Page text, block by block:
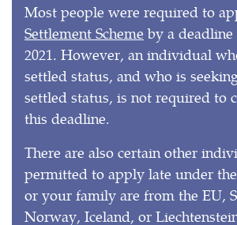
Most people were required to
Settlement Scheme by a deadline
2021. However, an individual
settled status, and who is
settled status, is not required to
this deadline.
There are also certain other
permitted to apply late under
or your family are from the EU,
Norway, Iceland, or